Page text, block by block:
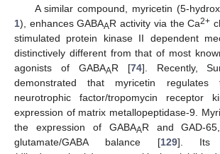
A similar compound, myricetin (5-
1), enhances GABAAR activity via the Ca2+
stimulated protein kinase II dependent
distinctively different from that of most
agonists of GABAAR [74]. Recently,
demonstrated that myricetin regulates
neurotrophic factor/tropomycin receptor
expression of matrix metallopeptidase-9.
the expression of GABAAR and GAD-
glutamate/GABA balance [129]. Its